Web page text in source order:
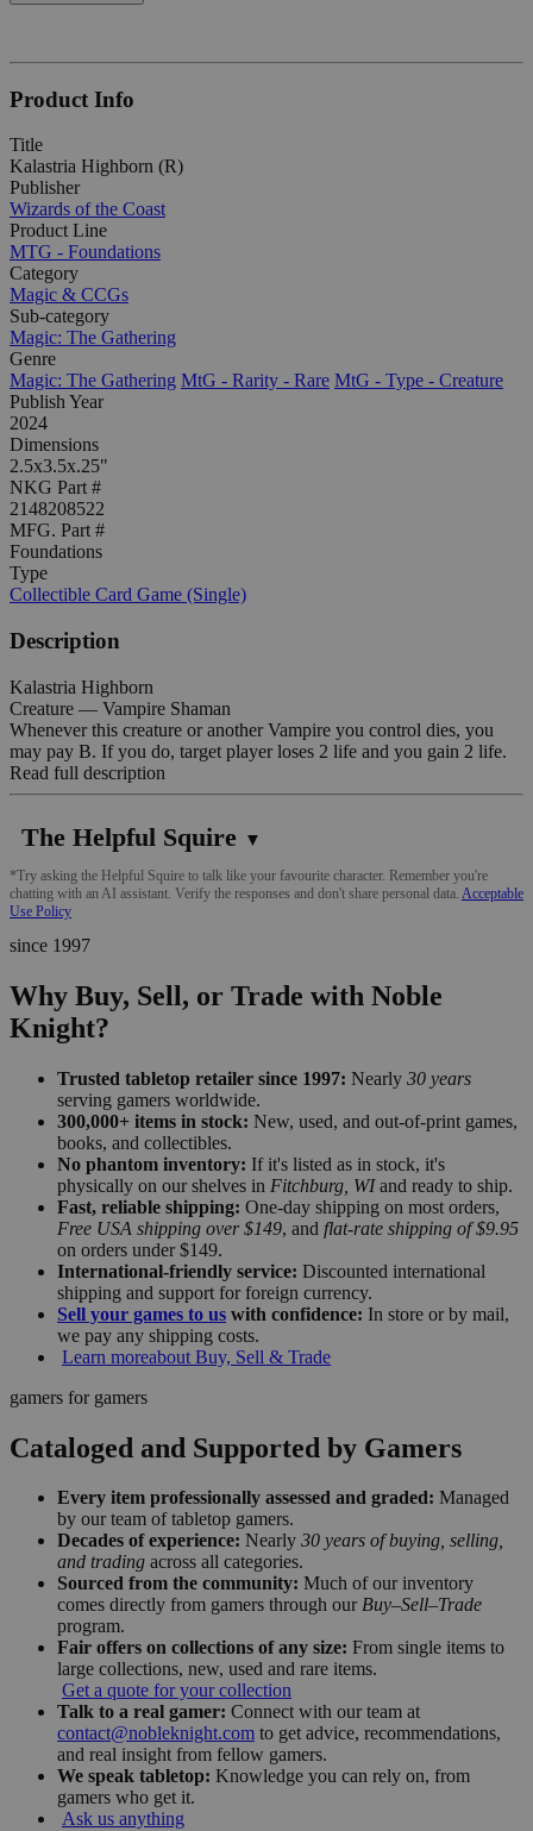
Product Info
Title
Kalastria Highborn (R)
Publisher
Wizards of the Coast
Product Line
MTG - Foundations
Category
Magic & CCGs
Sub-category
Magic: The Gathering
Genre
Magic: The Gathering MtG - Rarity - Rare MtG - Type - Creature
Publish Year
2024
Dimensions
2.5x3.5x.25"
NKG Part #
2148208522
MFG. Part #
Foundations
Type
Collectible Card Game (Single)
Description
Kalastria Highborn
Creature — Vampire Shaman
Whenever this creature or another Vampire you control dies, you
may pay B. If you do, target player loses 2 life and you gain 2 life.
Read full description
The Helpful Squire ▼
*Try asking the Helpful Squire to talk like your favourite character. Remember you're
chatting with an AI assistant. Verify the responses and don't share personal data. Acceptable
Use Policy
since 1997
Why Buy, Sell, or Trade with Noble
Knight?
Trusted tabletop retailer since 1997: Nearly 30 years
serving gamers worldwide.
300,000+ items in stock: New, used, and out-of-print games,
books, and collectibles.
No phantom inventory: If it's listed as in stock, it's
physically on our shelves in Fitchburg, WIand ready to ship.
Fast, reliable shipping: One-day shipping on most orders,
Free USA shipping over $149, and flat-rate shipping of $9.95
on orders under $149.
International-friendly service: Discounted international
shipping and support for foreign currency.
Sell your games to us with confidence: In store or by mail,
we pay any shipping costs.
Learn moreabout Buy, Sell & Trade
gamers for gamers
Cataloged and Supported by Gamers
Every item professionally assessed and graded: Managed
by our team of tabletop gamers.
Decades of experience: Nearly 30 years of buying, selling,
and trading across all categories.
Sourced from the community: Much of our inventory
comes directly from gamers through our Buy–Sell–Trade
program.
Fair offers on collections of any size: From single items to
large collections, new, used and rare items.
Get a quote for your collection
Talk to a real gamer: Connect with our team at
contact@nobleknight.com to get advice, recommendations,
and real insight from fellow gamers.
We speak tabletop: Knowledge you can rely on, from
gamers who get it.
Ask us anything